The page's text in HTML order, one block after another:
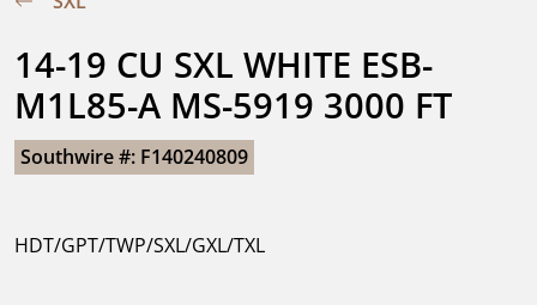
14-19 CU SXL WHITE ESB-
M1L85-A MS-5919 3000 FT
Southwire #: F140240809
HDT/GPT/TWP/SXL/GXL/TXL